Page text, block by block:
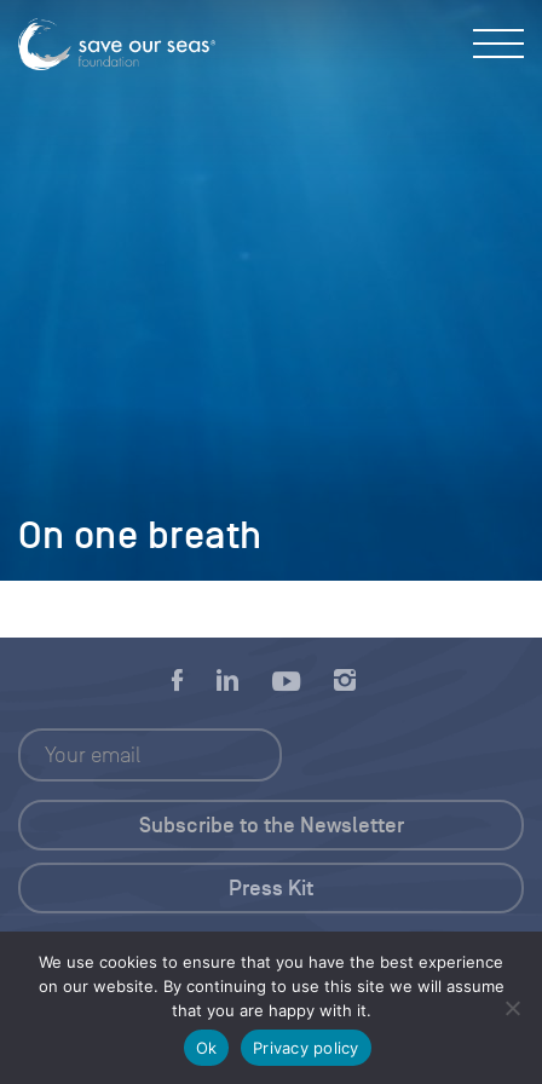
On one breath
We use cookies to ensure that you have the best experience
on our website. By continuing to use this site we will assume
that you are happy with it.
Ok
Privacy policy
Press Kit
© 2026 Save Our Seas Foundation
Share this selection Tweet